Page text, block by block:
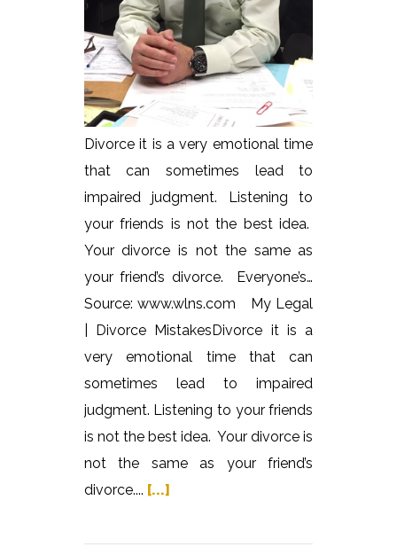
Divorce it is a very emotional time
that can sometimes lead to
impaired judgment. Listening to
your friends is not the best idea.
Your divorce is not the same as
your friend’s divorce. Everyone’s…
Source: www.wlns.com My Legal
| Divorce MistakesDivorce it is a
very emotional time that can
sometimes lead to impaired
judgment. Listening to your friends
is not the best idea. Your divorce is
not the same as your friend’s
divorce.... [...]